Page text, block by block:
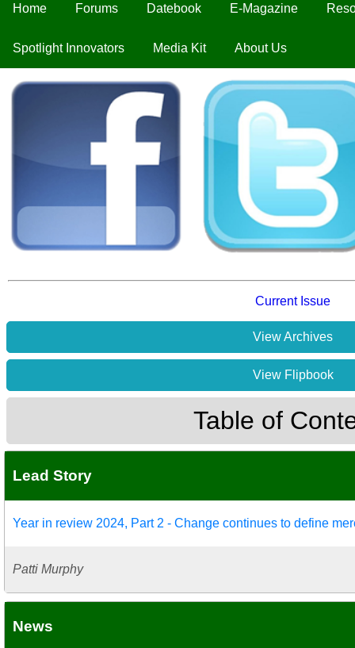
Home Forums Datebook E-Magazine
Spotlight Innovators Media Kit About Us
Current Issue
View Archives
View Flipbook
Table of
Lead Story
Year in review 2024, Part 2 - Change continues to define
Patti Murphy
News